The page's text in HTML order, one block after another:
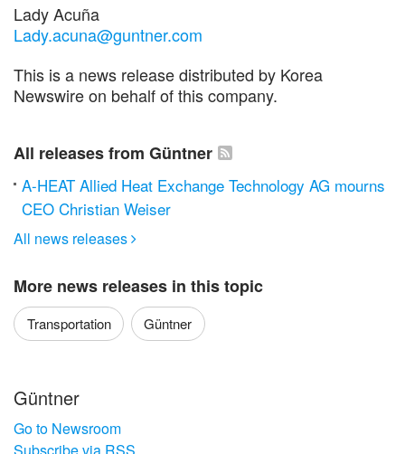
Lady Acuña
Lady.acuna@guntner.com
This is a news release distributed by Korea
Newswire on behalf of this company.
All releases from Güntner
A-HEAT Allied Heat Exchange Technology AG mourns
CEO Christian Weiser
All news releases 
More news releases in this topic
Transportation Güntner
Güntner
Go to Newsroom